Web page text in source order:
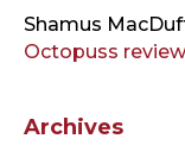
Shamus
Octopuss review
Archives